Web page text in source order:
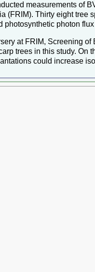
measurements of
(FRIM). Thirty eight tree
photosynthetic photon
at FRIM, Screening
trees in this study. On
could increase